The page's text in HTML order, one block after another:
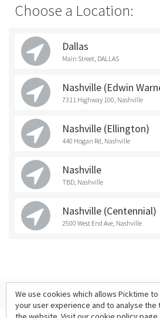
Choose a Location:
Dallas
Main Street, DALLAS
Nashville (Edwin
7311 Highway 100, Nashville
Nashville (Ellington)
440 Hogan Rd, Nashville
Nashville
TBD, Nashville
Nashville (Centennial)
2500 West End Ave, Nashville
We use cookies which allows Picktime
your user experience and to analyse the